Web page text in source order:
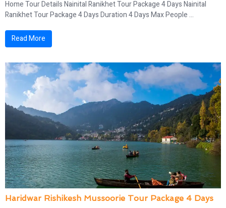
Home Tour Details Nainital Ranikhet Tour Package 4 Days Nainital
Ranikhet Tour Package 4 Days Duration 4 Days Max People ...
Read More
Haridwar Rishikesh Mussoorie Tour Package 4 Days​